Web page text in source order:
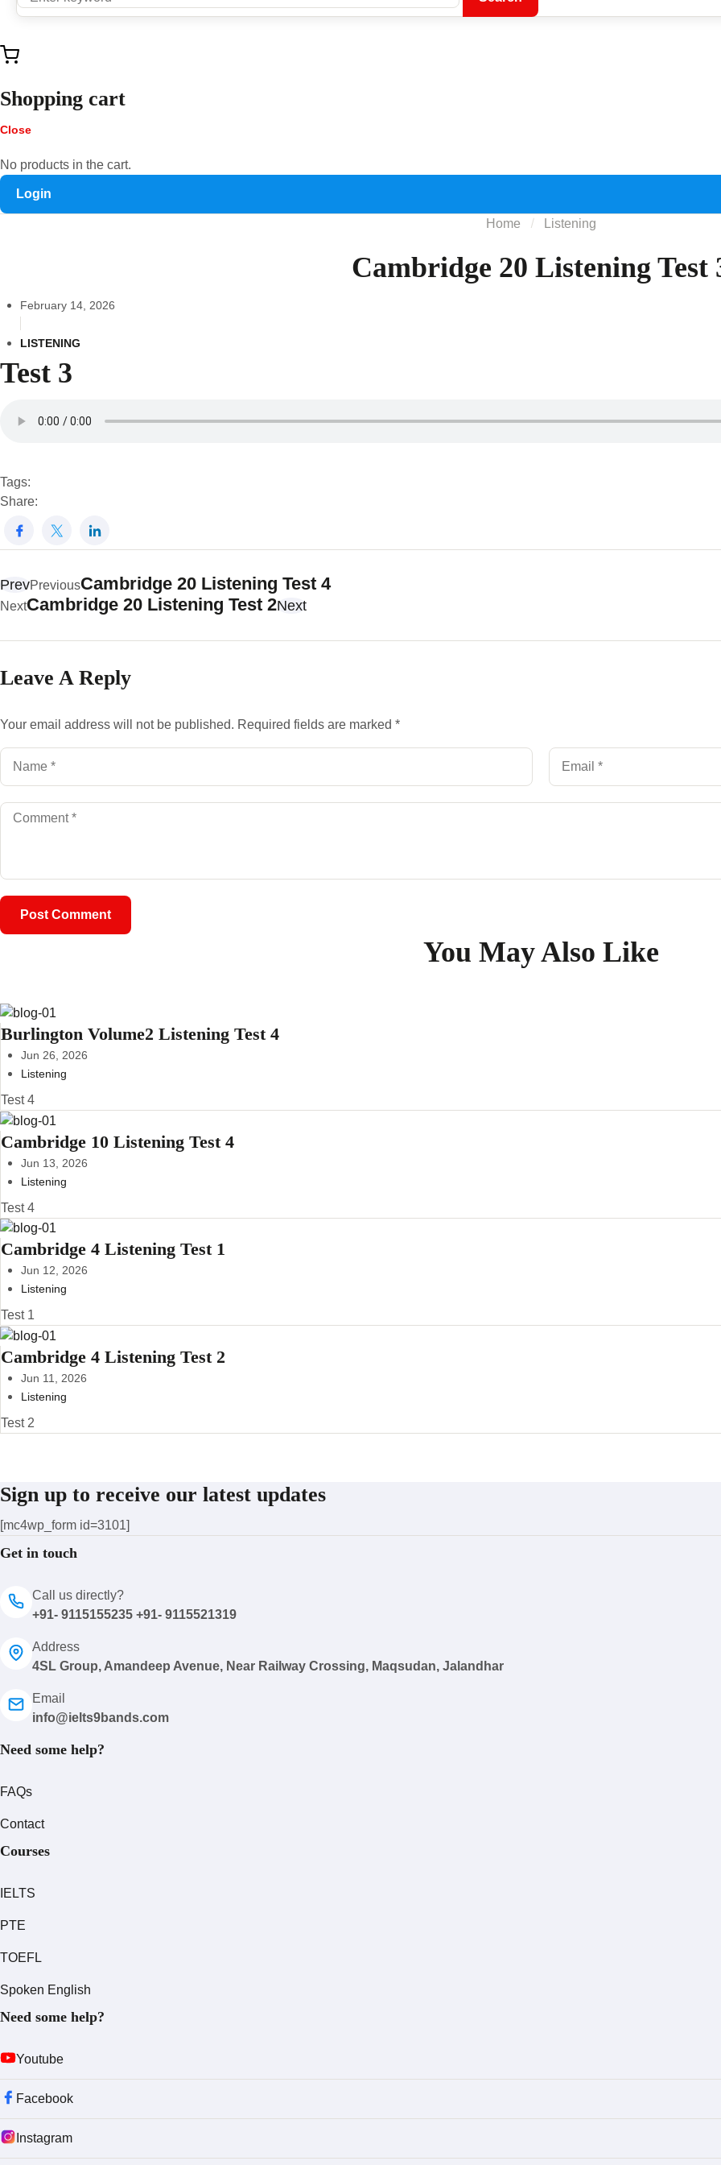
Shopping cart
Close
No products in the cart.
Login
Home Listening
Cambridge 20 Listening Test
February 14, 2026
LISTENING
Test 3
Tags:
Share:
PrevPreviousCambridge 20 Listening Test 4
NextCambridge 20 Listening Test 2Next
Leave A Reply
Your email address will not be published. Required fields are marked *
You May Also Like
Burlington Volume2 Listening Test 4
Jun 26, 2026
Listening
Test 4
Cambridge 10 Listening Test 4
Jun 13, 2026
Listening
Test 4
Cambridge 4 Listening Test 1
Jun 12, 2026
Listening
Test 1
Cambridge 4 Listening Test 2
Jun 11, 2026
Listening
Test 2
Sign up to receive our latest updates
[mc4wp_form id=3101]
Get in touch
Call us directly?
+91- 9115155235 +91- 9115521319
Address
4SL Group, Amandeep Avenue, Near Railway Crossing, Maqsudan, Jalandhar
Email
info@ielts9bands.com
Need some help?
FAQs
Contact
Courses
IELTS
PTE
TOEFL
Spoken English
Need some help?
Youtube
Facebook
Instagram